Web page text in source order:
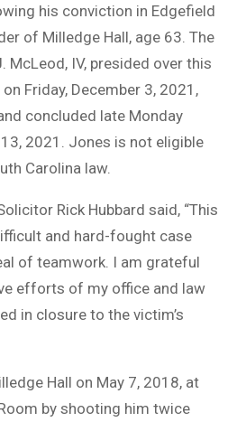
his conviction in Edgefield
of Milledge Hall, age 63. The
McLeod, IV, presided over this
Friday, December 3, 2021,
concluded late Monday
2021. Jones is not eligible
Carolina law.
Rick Hubbard said, “This
and hard-fought case
of teamwork. I am grateful
efforts of my office and law
in closure to the victim’s
Hall on May 7, 2018, at
by shooting him twice